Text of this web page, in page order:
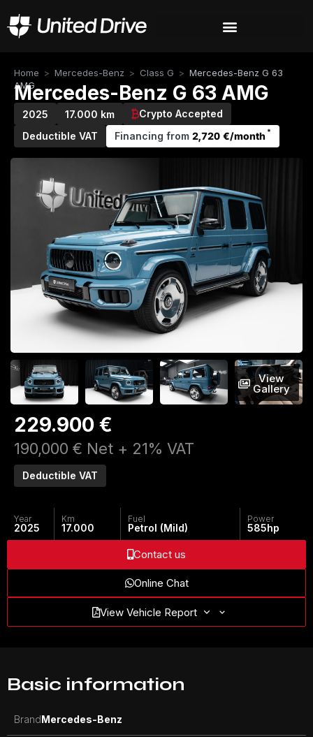
Home > Mercedes-Benz > Class G > Mercedes-Benz G 63
AMG
Mercedes-Benz G 63 AMG
2025 17.000 km
Crypto Accepted
Deductible VAT
Financing from 2,720 €/month *
View
Gallery
229.900 €
Deductible VAT
190,000 € Net + 21% VAT
Year
2025
Km
17.000
Fuel
Petrol (Mild)
Power
585hp
Contact us
Online Chat
View Vehicle Report
Basic information
BrandMercedes-Benz